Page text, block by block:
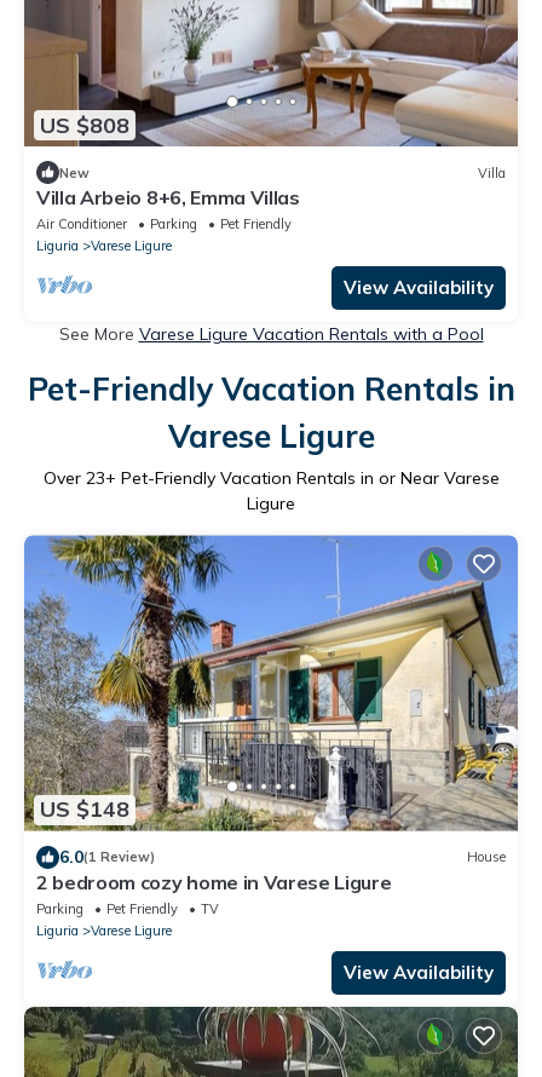
US $808
New Villa
Villa Arbeio 8+6, Emma Villas
Air Conditioner Parking
Pet Friendly
Liguria
Varese Ligure
View Availability
See More Varese Ligure Vacation Rentals with a Pool
Pet-Friendly Vacation Rentals in
Varese Ligure
Over 23+ Pet-Friendly Vacation Rentals in or Near Varese
Ligure
US $148
6.0(1 Review) House
2 bedroom cozy home in Varese Ligure
Parking Pet Friendly
TV
Liguria
Varese Ligure
View Availability